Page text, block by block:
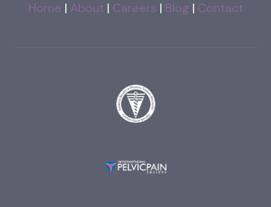
Home | About | Careers | Blog | Contact